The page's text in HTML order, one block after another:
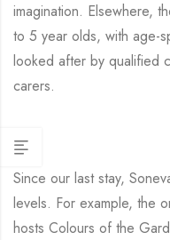
imagination. Elsewhere,
to 5 year olds, with age-
looked after by qualified
carers.
Since our last stay,
levels. For example, the
hosts Colours of the